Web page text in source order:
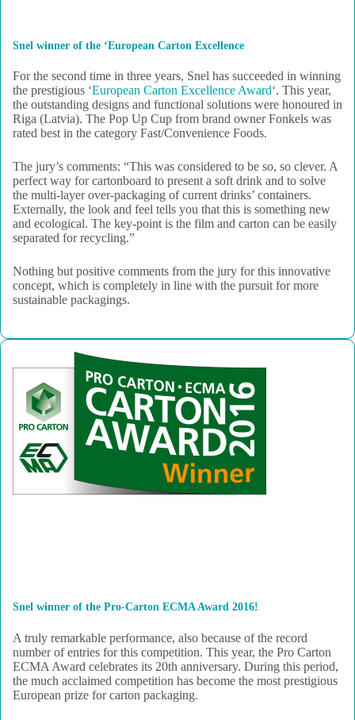
Snel winner of the ‘European Carton Excellence
For the second time in three years, Snel has succeeded in winning
the prestigious ‘European Carton Excellence Award‘. This year,
the outstanding designs and functional solutions were honoured in
Riga (Latvia). The Pop Up Cup from brand owner Fonkels was
rated best in the category Fast/Convenience Foods.
The jury’s comments: “This was considered to be so, so clever. A
perfect way for cartonboard to present a soft drink and to solve
the multi-layer over-packaging of current drinks’ containers.
Externally, the look and feel tells you that this is something new
and ecological. The key-point is the film and carton can be easily
separated for recycling.”
Nothing but positive comments from the jury for this innovative
concept, which is completely in line with the pursuit for more
sustainable packagings.
Snel winner of the Pro-Carton ECMA Award 2016!
A truly remarkable performance, also because of the record
number of entries for this competition. This year, the Pro Carton
ECMA Award celebrates its 20th anniversary. During this period,
the much acclaimed competition has become the most prestigious
European prize for carton packaging.